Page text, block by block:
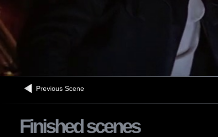
Previous Scene
Finished scenes